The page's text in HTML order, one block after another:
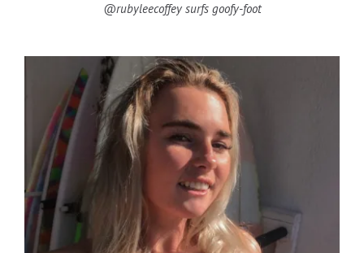
@rubyleecoffey surfs goofy-foot